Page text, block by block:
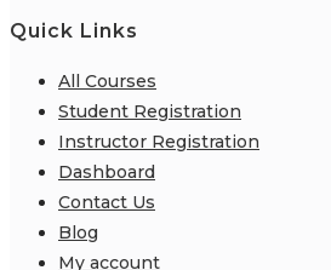
Quick Links
All Courses
Student Registration
Instructor Registration
Dashboard
Contact Us
Blog
My account